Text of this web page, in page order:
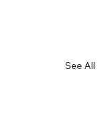
See All